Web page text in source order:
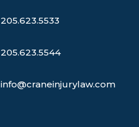
205.623.5533
205.623.5544
info@craneinjurylaw.com